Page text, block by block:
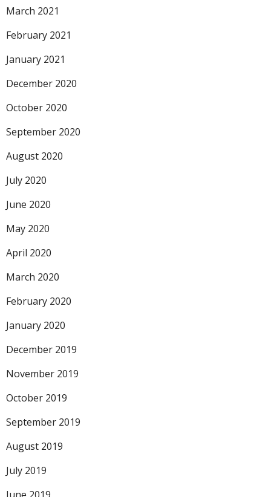
March 2021
February 2021
January 2021
December 2020
October 2020
September 2020
August 2020
July 2020
June 2020
May 2020
April 2020
March 2020
February 2020
January 2020
December 2019
November 2019
October 2019
September 2019
August 2019
July 2019